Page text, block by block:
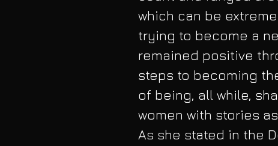
which can be
trying to become a
remained positive
steps to becoming
of being, all while,
women with stories
As she stated in the